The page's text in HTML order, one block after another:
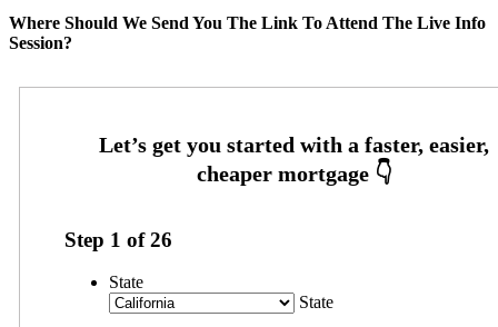
Where Should We Send You The Link To Attend The Live Info
Session?
Step 1 of26
State
State